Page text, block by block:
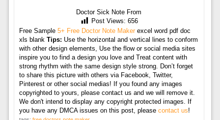
Doctor Sick Note From
Post Views: 656
Free Sample 5+ Free Doctor Note Makerexcel word pdf doc
xls blank Tips: Use the horizontal and vertical lines to conform
with other design elements, Use the flow or social media sites
inspire you to find a design you love and Treat content with
strong rhythm with the same design style strong. Don’t forget
to share this picture with others via Facebook, Twitter,
Pinterest or other social medias! If you found any images
copyrighted to yours, please contact us and we will remove it.
We don't intend to display any copyright protected images. If
you have any DMCA issues on this post, please contact us!